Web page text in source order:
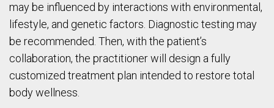
may be influenced by interactions with environmental,
lifestyle, and genetic factors. Diagnostic testing may
be recommended. Then, with the patient’s
collaboration, the practitioner will design a fully
customized treatment plan intended to restore total
body wellness.